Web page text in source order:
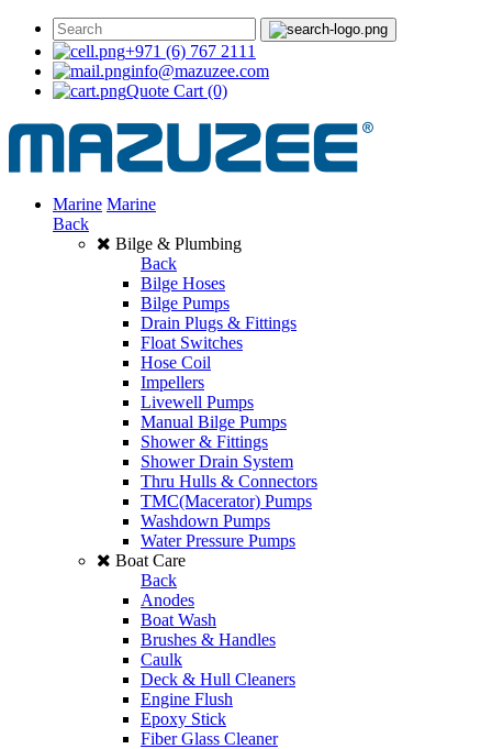
+971 (6) 767 2111
info@mazuzee.com
Quote Cart (0)
Marine Marine
Back
Bilge & Plumbing
Back
Bilge Hoses
Bilge Pumps
Drain Plugs & Fittings
Float Switches
Hose Coil
Impellers
Livewell Pumps
Manual Bilge Pumps
Shower & Fittings
Shower Drain System
Thru Hulls & Connectors
TMC(Macerator) Pumps
Washdown Pumps
Water Pressure Pumps
Boat Care
Back
Anodes
Boat Wash
Brushes & Handles
Caulk
Deck & Hull Cleaners
Engine Flush
Epoxy Stick
Fiber Glass Cleaner